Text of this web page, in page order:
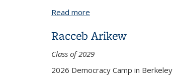
Read more
Racceb Arikew
Class of 2029
2026 Democracy Camp in Berkeley